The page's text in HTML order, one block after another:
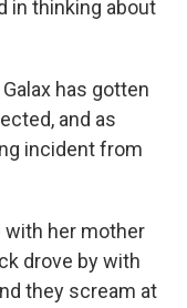
in thinking about
has gotten
and as
incident from
with her mother
drove by with
they scream at